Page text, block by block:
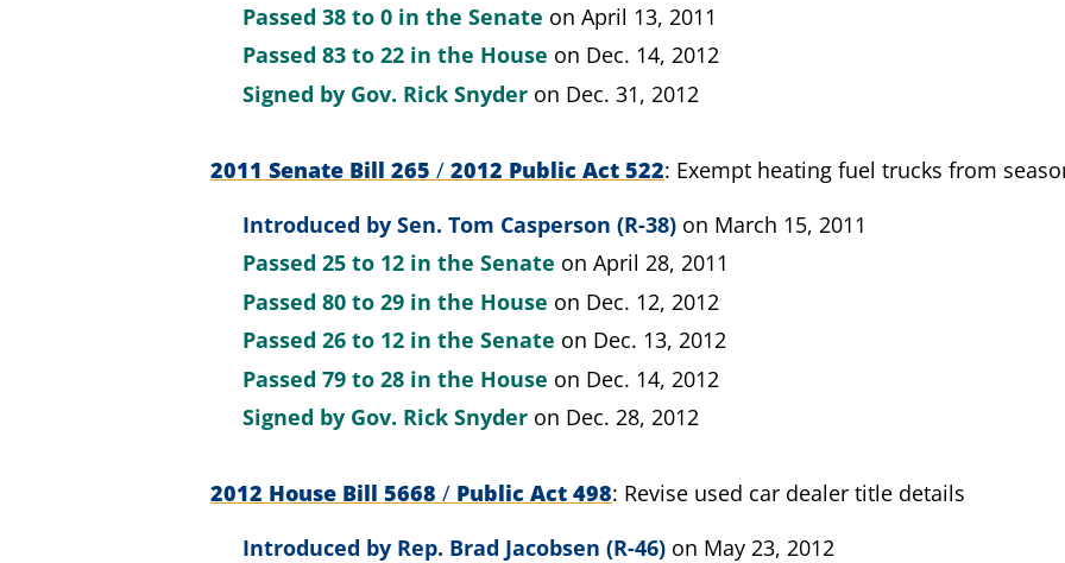
Passed 38 to 0 in the Senate on April 13, 2011
Passed 83 to 22 in the House on Dec. 14, 2012
Signed by Gov. Rick Snyder on Dec. 31, 2012
2011 Senate Bill 265 / 2012 Public Act 522 Exempt heating fuel trucks from
Introduced by Sen. Tom Casperson (R-38) on March 15, 2011
Passed 25 to 12 in the Senate on April 28, 2011
Passed 80 to 29 in the House on Dec. 12, 2012
Passed 26 to 12 in the Senate on Dec. 13, 2012
Passed 79 to 28 in the House on Dec. 14, 2012
Signed by Gov. Rick Snyder on Dec. 28, 2012
2012 House Bill 5668 / Public Act 498 Revise used car dealer title details
Introduced by Rep. Brad Jacobsen (R-46) on May 23, 2012